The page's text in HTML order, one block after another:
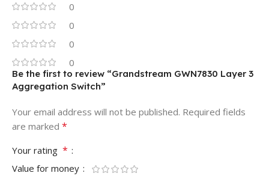
0
0
0
0
Be the first to review “Grandstream GWN7830 Layer 3
Aggregation Switch”
Your email address will not be published. Required fields
are marked *
Your rating *
Value for money